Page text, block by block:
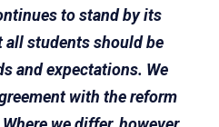
to stand by its
students should be
and expectations. We
with the reform